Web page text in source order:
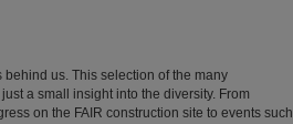
us. This selection of the many
a small insight into the diversity. From
on the FAIR construction site to events such